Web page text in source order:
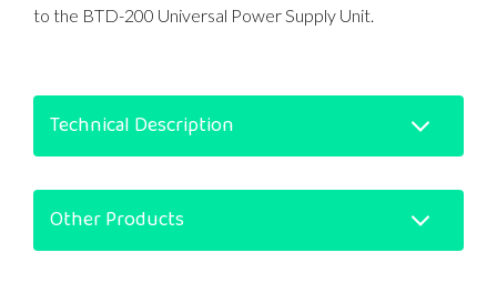
to the BTD-200 Universal Power Supply Unit.
Technical Description
Other Products